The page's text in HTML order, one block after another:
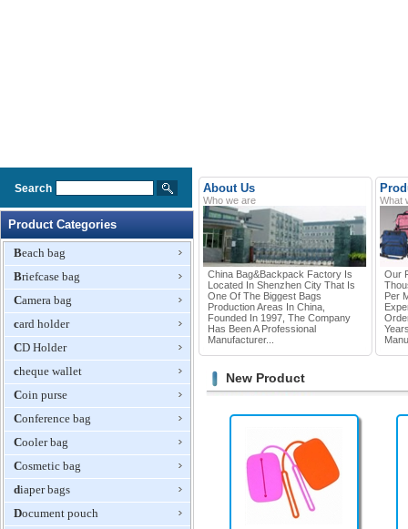
Search
Product Categories
Beach bag
Briefcase bag
Camera bag
card holder
CD Holder
cheque wallet
Coin purse
Conference bag
Cooler bag
Cosmetic bag
diaper bags
Document pouch
About Us
Who we are
China Bag&Backpack Factory Is
Located In Shenzhen City That Is
One Of The Biggest Bags
Production Areas In China,
Founded In 1997, The Company
Has Been A Professional
Manufacturer...
What
Our
Per
New Product